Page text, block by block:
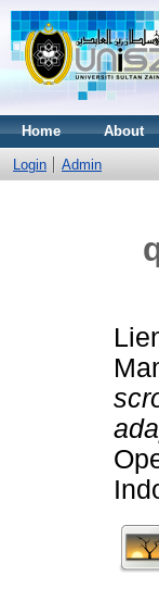
Home About
Login Admin